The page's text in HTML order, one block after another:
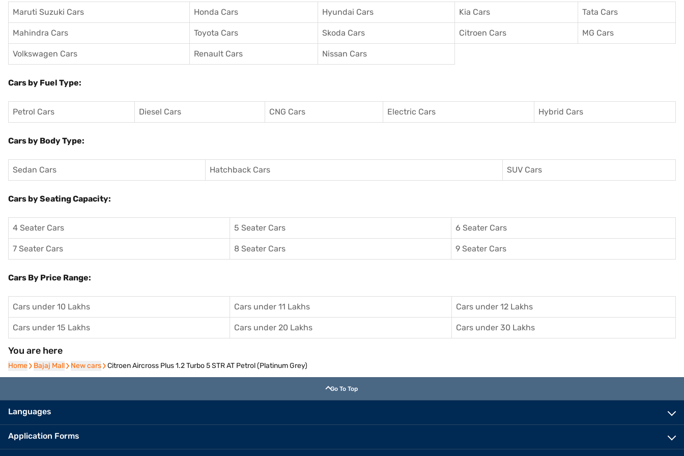
Maruti Suzuki Cars Honda Cars Hyundai Cars Kia Cars Tata Cars
Mahindra Cars Toyota Cars Skoda Cars Citroen Cars MG Cars
Volkswagen Cars Renault Cars Nissan Cars
Cars by Fuel Type:
Petrol Cars Diesel Cars CNG Cars Electric Cars Hybrid Cars
Cars by Body Type:
Sedan Cars Hatchback Cars SUV Cars
Cars by Seating Capacity:
4 Seater Cars 5 Seater Cars 6 Seater Cars
7 Seater Cars 8 Seater Cars 9 Seater Cars
Cars By Price Range:
Cars under 10 Lakhs Cars under 11 Lakhs Cars under 12 Lakhs
Cars under 15 Lakhs Cars under 20 Lakhs Cars under 30 Lakhs
You are here
Home
Home Bajaj Mall
Bajaj Mall New cars
New cars Citroen Aircross Plus 1.2 Turbo 5 STR AT Petrol (Platinum Grey)
Go To Top
Languages
Application Forms